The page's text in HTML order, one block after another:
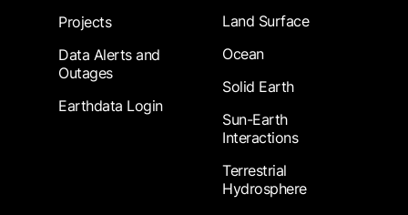
Projects
Data Alerts and
Outages
Earthdata Login
Land Surface
Ocean
Solid Earth
Sun-Earth
Interactions
Terrestrial
Hydrosphere